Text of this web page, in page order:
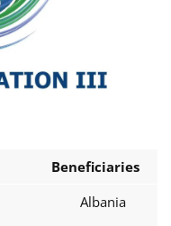
Beneficiaries
Albania